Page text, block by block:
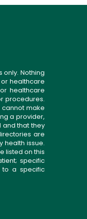
Nothing
healthcare
healthcare
procedures.
make
a provider,
and that they
are
health issue.
listed on this
specific
to a specific